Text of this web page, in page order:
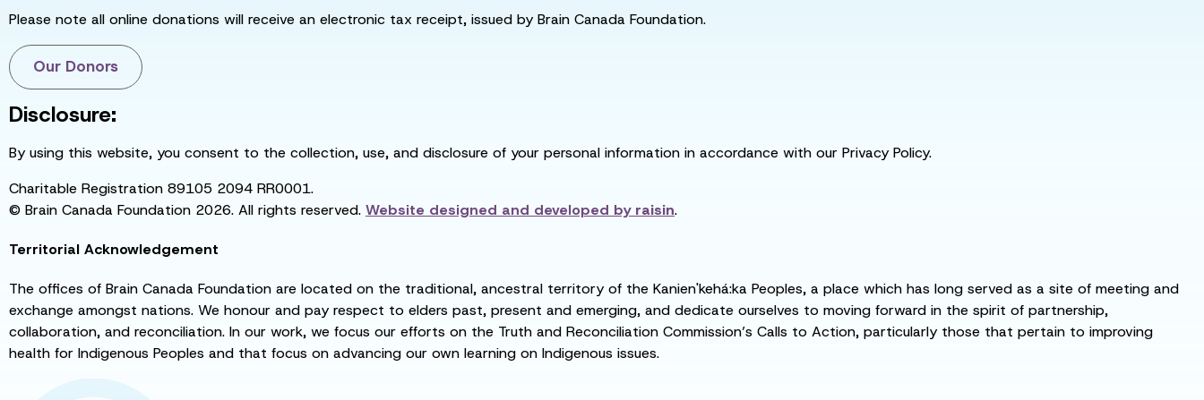
Please note all online donations will receive an electronic tax receipt, issued by Brain Canada Foundation.
Our Donors
Disclosure:
By using this website, you consent to the collection, use, and disclosure of your personal information in accordance with our Privacy Policy.
Charitable Registration 89105 2094 RR0001.
© Brain Canada Foundation 2026. All rights reserved. Website designed and developed byraisin.
Territorial Acknowledgement
The offices of Brain Canada Foundation are located on the traditional, ancestral territory of the Kanien'kehá:ka Peoples, a place which has long served as a site of meeting and
exchange amongst nations. We honour and pay respect to elders past, present and emerging, and dedicate ourselves to moving forward in the spirit of partnership,
collaboration, and reconciliation. In our work, we focus our efforts on the Truth and Reconciliation Commission’s Calls to Action, particularly those that pertain to improving
health for Indigenous Peoples and that focus on advancing our own learning on Indigenous issues.